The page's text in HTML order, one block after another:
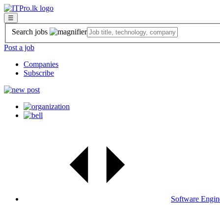
☰
Search jobs
Post a job
Companies
Subscribe
Software